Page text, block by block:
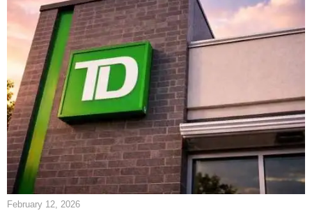
February 12, 2026